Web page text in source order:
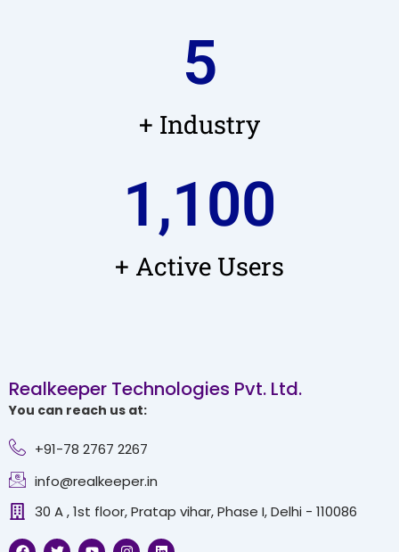
+ Industry
5
+ Active Users
1,100
Realkeeper Technologies Pvt. Ltd.
You can reach us at:
+91-78 2767 2267
info@realkeeper.in
30 A , 1st floor, Pratap vihar, Phase I, Delhi - 110086
F T Y I L